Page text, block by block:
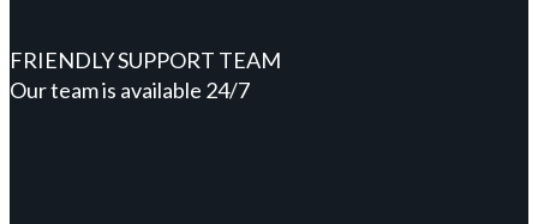
FRIENDLY SUPPORT TEAM
Our team is available 24/7